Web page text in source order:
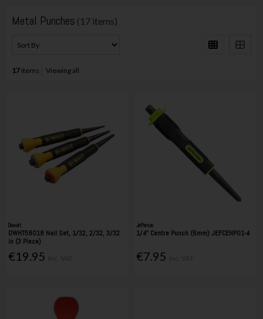
Metal Punches (17 items)
17items Viewing all
Dewalt
DWHT58018 Nail Set, 1/32, 2/32, 3/32
in (3 Piece)
€19.95
Jefferson
1/4" Centre Punch (6mm) JEFCENP01-4
€7.95